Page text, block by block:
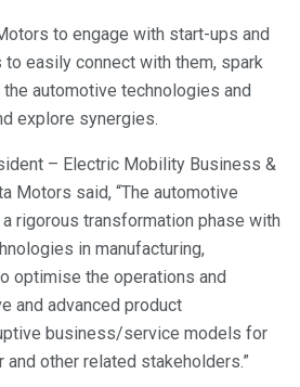
to engage with start-ups and
easily connect with them, spark
automotive technologies and
explore synergies.
– Electric Mobility Business &
Motors said, “The automotive
rigorous transformation phase with
in manufacturing,
optimise the operations and
and advanced product
business/service models for
other related stakeholders.”